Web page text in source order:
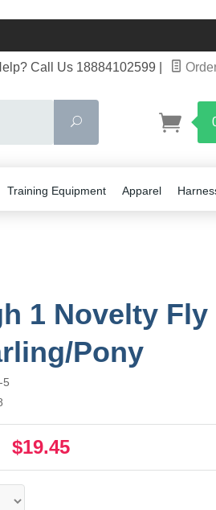
Call Us 18884102599
Search
Training Equipment Apparel
1 Novelty Fly
Pony
5
$19.45